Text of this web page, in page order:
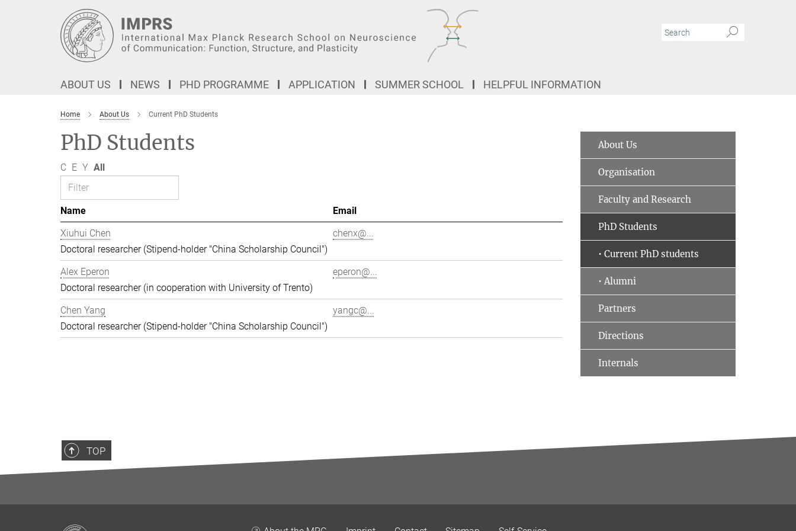
ABOUT US NEWS PHD PROGRAMME APPLICATION SUMMER SCHOOL HELPFUL INFORMATION
Home About Us Current PhD Students
PhD Students
C E Y All
Name
Email
Xiuhui Chen
Doctoral researcher (Stipend-holder "China Scholarship Council")
chenx@...
Alex Eperon
Doctoral researcher (in cooperation with University of Trento)
eperon@...
Chen Yang
Doctoral researcher (Stipend-holder "China Scholarship Council")
yangc@...
About Us
Organisation
Faculty and Research
PhD Students
• Current PhD students
• Alumni
Partners
Directions
Internals
TOP